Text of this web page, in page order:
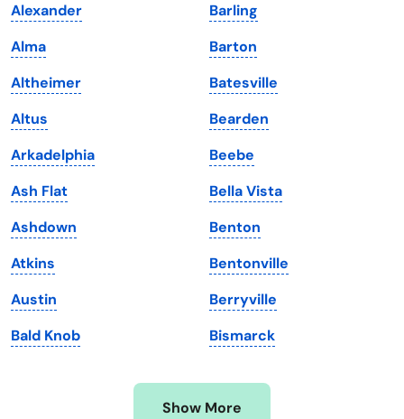
Iowa
Kansas
Kentucky
Louisiana
Maine
Maryland
Massachusetts
Michigan
Minnesota
Mississippi
South Dakota
Tennessee
Texas
Utah
Vermont
Virginia
Washington
Washington, D.C.
West Virginia
Wisconsin
Wyoming
Alexander
Alma
Altheimer
Altus
Arkadelphia
Ash Flat
Ashdown
Atkins
Austin
Bald Knob
Barling
Barton
Batesville
Bearden
Beebe
Bella Vista
Benton
Bentonville
Berryville
Bismarck
Show More